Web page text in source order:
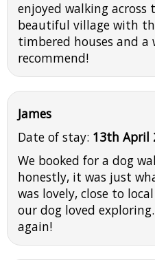
enjoyed walking
beautiful village with
timbered houses and
recommend!
James
Date of stay: 13th April
We booked for a dog
honestly, it was just
was lovely, close to
our dog loved
again!